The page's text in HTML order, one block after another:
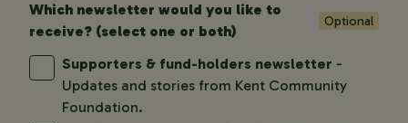
Which newsletter would you like to
receive? (select one or both)
Optional
Supporters & fund-holders newsletter -
Updates and stories from Kent Community
Foundation.